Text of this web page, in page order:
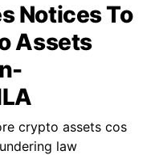
Notices To
Assets
crypto assets cos
law